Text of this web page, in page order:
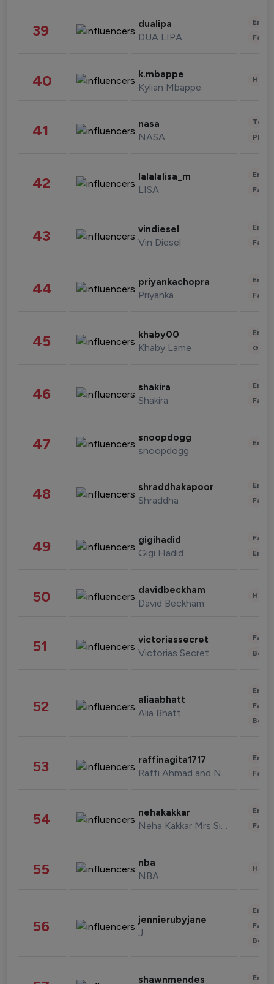
39 dualipa
DUA LIPA
40 k.mbappe
Kylian Mbappe
41 nasa
NASA
42 lalalalisa_m
LISA
43 vindiesel
Vin Diesel
44 priyankachopra
Priyanka
45 khaby00
Khaby Lame
46 shakira
Shakira
47 snoopdogg
snoopdogg
48 shraddhakapoor
Shraddha
49 gigihadid
Gigi Hadid
50 davidbeckham
David Beckham
51 victoriassecret
Victorias Secret
52 aliaabhatt
Alia Bhatt
53 raffinagita1717
Raffi Ahmad and Nagita Slavina
54 nehakakkar
Neha Kakkar Mrs Singh
55 nba
NBA
56 jennierubyjane
J
shawnmendes